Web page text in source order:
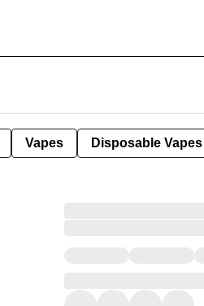
Vapes Disposable Vapes